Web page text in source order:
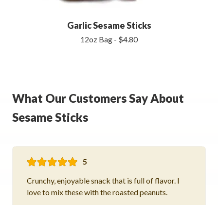
Garlic Sesame Sticks
12oz Bag - $4.80
What Our Customers Say About
Sesame Sticks
5
Crunchy, enjoyable snack that is full of flavor. I
love to mix these with the roasted peanuts.